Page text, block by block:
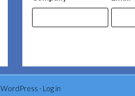
WordPress · Log in